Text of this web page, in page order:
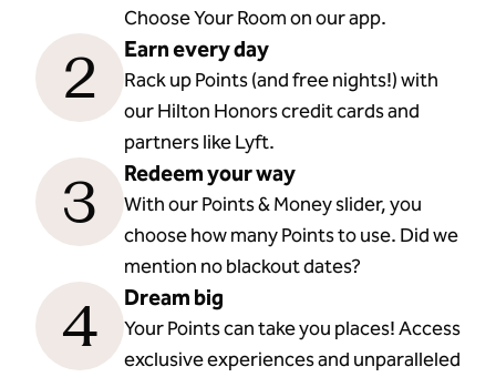
Choose Your Room on our app.
2 Earn every day
Rack up Points (and free nights!) with
our Hilton Honors credit cards and
partners like Lyft.
3 Redeem your way
With our Points & Money slider, you
choose how many Points to use. Did we
mention no blackout dates?
4 Dream big
Your Points can take you places! Access
exclusive experiences and unparalleled